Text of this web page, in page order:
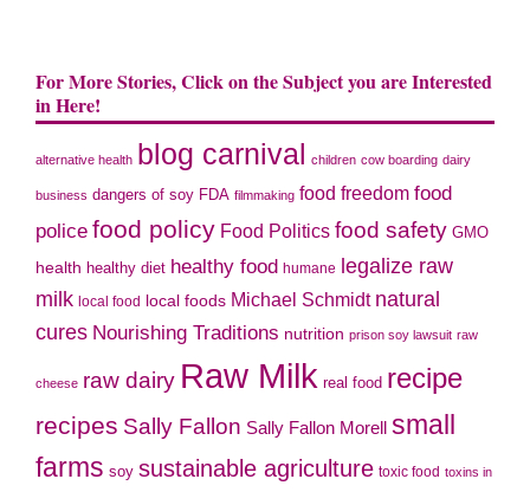
For More Stories, Click on the Subject you are Interested
in Here!
alternative health blog carnival children cow boarding dairy
business dangers of soy FDA filmmaking food freedom food
police food policy Food Politics food safety GMO
health healthy diet healthy food humane
legalize raw
milk local food local foods Michael Schmidt natural
cures Nourishing Traditions nutrition prison soy lawsuit raw
cheese raw dairy Raw Milk real food recipe
recipes Sally Fallon Sally Fallon Morell small
farms soy sustainable agriculture toxic food toxins in